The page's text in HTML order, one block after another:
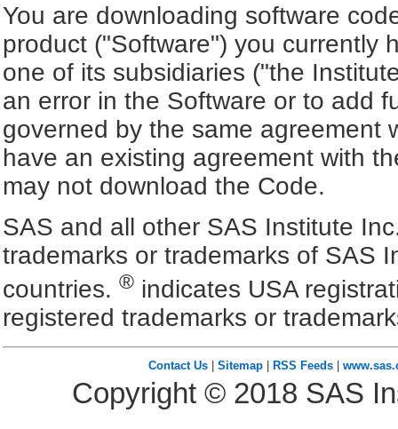
You are downloading software
product ("Software") you currently
one of its subsidiaries ("the
an error in the Software or to add
governed by the same agreement
have an existing agreement with
may not download the Code.
SAS and all other SAS Institute
trademarks or trademarks of SAS
countries. ® indicates USA
registered trademarks or
Contact Us| Sitemap| RSS Feeds|
Copyright © 2018 SAS